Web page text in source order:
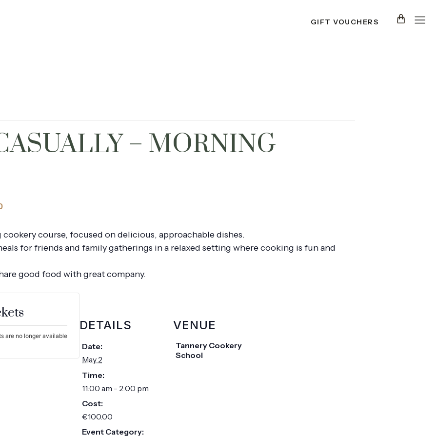
GIFT VOUCHERS
– MORNING
course, focused on delicious, approachable dishes.
for friends and family gatherings in a relaxed setting where cooking is fun and
good food with great company.
DETAILS
Date:
May 2
Time:
11:00 am - 2:00 pm
Cost:
€100.00
Event Category:
VENUE
Tannery Cookery
School
are no longer available